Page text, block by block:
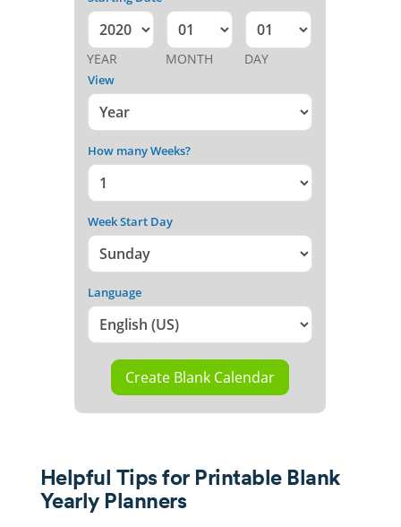
YEAR MONTH DAY
View
How many Weeks?
Week Start Day
Language
Create Blank Calendar
Helpful Tips for Printable Blank
Yearly Planners